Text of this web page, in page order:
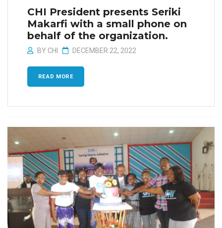
CHI President presents Seriki
Makarfi with a small phone on
behalf of the organization.
BY CHI DECEMBER 22, 2022
READ MORE